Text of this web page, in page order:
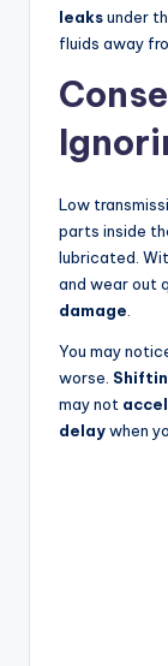
leaksunder
fluids away
Low
parts inside
lubricated.
and wear out
damage.
You may
worse.
may not
delaywhen